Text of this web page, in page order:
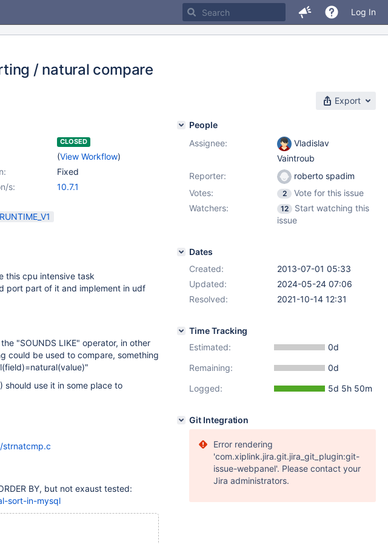
Log In
/ natural compare
Export
CLOSED
(View Workflow)
Fixed
s:
10.7.1
this cpu intensive task
port part of it and implement in udf
"SOUNDS LIKE" operator, in other
could be used to compare, something
use it in some place to
BY, but not exaust tested:
sort-in-mysql
People
Assignee:
Vladislav
Vaintroub
Reporter:
roberto spadim
Votes:
2
Vote for this issue
Watchers:
12
Start watching this
issue
Dates
Created:
2013-07-01 05:33
Updated:
2024-05-24 07:06
Resolved:
2021-10-14 12:31
Time Tracking
Estimated:
0d
Remaining:
0d
Logged:
5d 5h 50m
Git Integration
Error rendering
'com.xiplink.jira.git.jira_git_plugin:git-
issue-webpanel'. Please contact your
Jira administrators.